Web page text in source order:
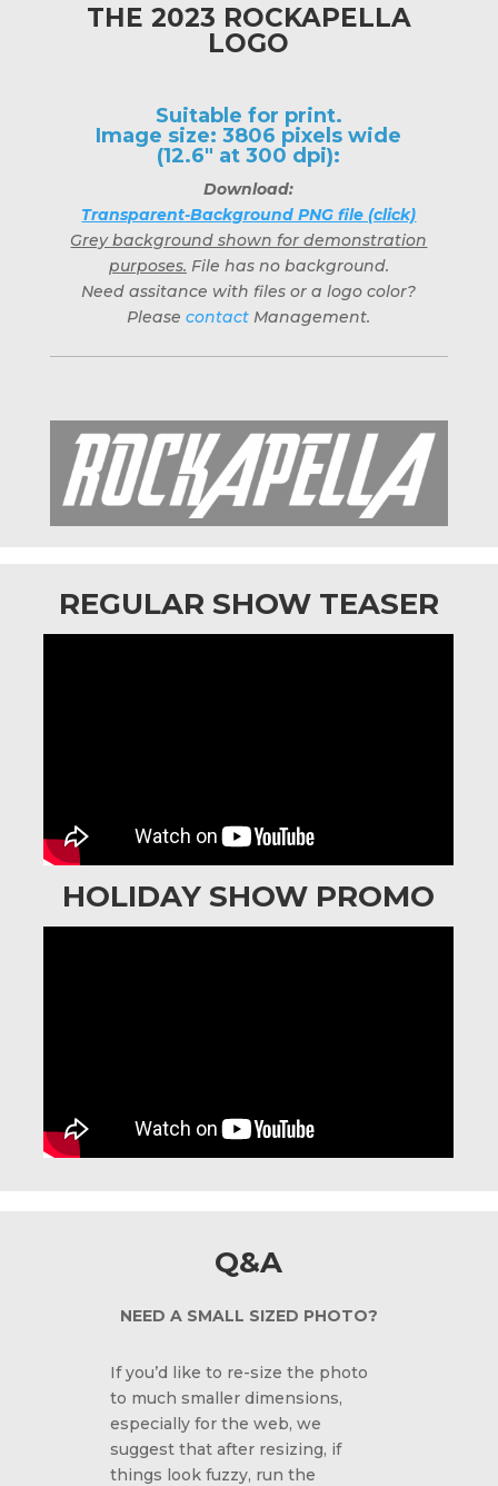
THE 2023 ROCKAPELLA
LOGO
Suitable for print.
Image size: 3806 pixels wide
(12.6" at 300 dpi):
Download:
Transparent-Background PNG file (click)
Grey background shown for demonstration
purposes. File has no background.
Need assitance with files or a logo color?
Pleasecontact Management.
REGULAR SHOW TEASER
HOLIDAY SHOW PROMO
Q&A
NEED A SMALL SIZED PHOTO?
If you’d like to re-size the photo
to much smaller dimensions,
especially for the web, we
suggest that after resizing, if
things look fuzzy, run the